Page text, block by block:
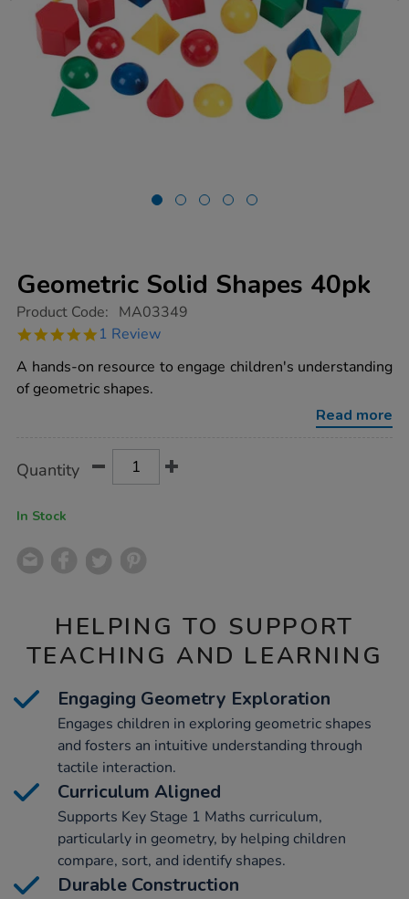
Geometric Solid Shapes 40pk
https://www.tts-
solid-
40pk/1013085.html
Product Code: MA03349
5.0
rating
1 Review
A hands-on resource to engage children's understanding
of geometric shapes.
Read more
Actions
TO
Quantity
In Stock
HELPING TO SUPPORT
TEACHING AND LEARNING
Engaging Geometry Exploration
Engages children in exploring geometric shapes
and fosters an intuitive understanding through
tactile interaction.
Curriculum Aligned
Supports Key Stage 1 Maths curriculum,
particularly in geometry, by helping children
compare, sort, and identify shapes.
Durable Construction